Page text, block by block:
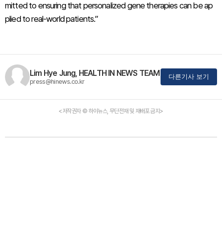
mitted to ensuring that personalized gene therapies can be ap
plied to real-world patients.”
Lim Hye Jung, HEALTH IN NEWS TEAM
press@hinews.co.kr
다른기사 보기
<저작권자 © 하이뉴스, 무단전재 및 재배포 금지>